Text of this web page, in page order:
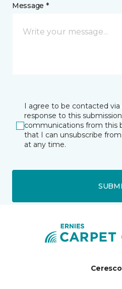
Message *
I agree to be contacted
response to this
communications from this
that I can unsubscribe
at any time.